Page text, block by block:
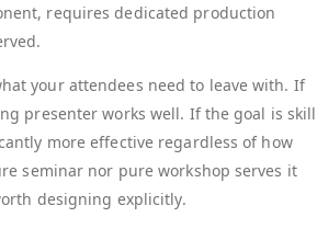
requires dedicated production
your attendees need to leave with. If
presenter works well. If the goal is skill
more effective regardless of how
seminar nor pure workshop serves it
designing explicitly.